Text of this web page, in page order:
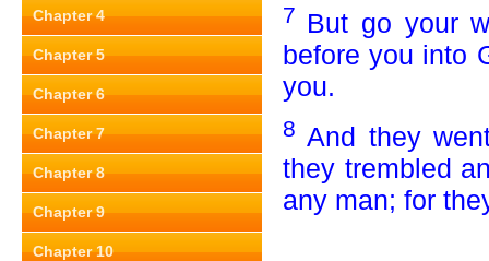
Chapter 4
Chapter 5
Chapter 6
Chapter 7
Chapter 8
Chapter 9
Chapter 10
7 But go your
before you into
you.
8 And they
they trembled
any man; for